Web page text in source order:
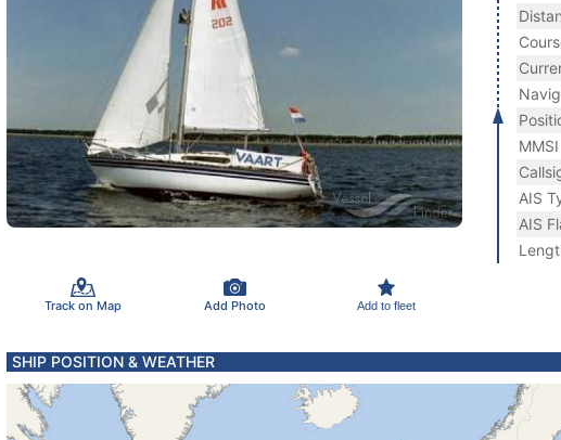
Track on Map Add Photo Add to fleet
MMSI
AIS
AIS
SHIP POSITION & WEATHER